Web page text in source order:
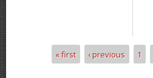
Pages« first ‹ previous 1